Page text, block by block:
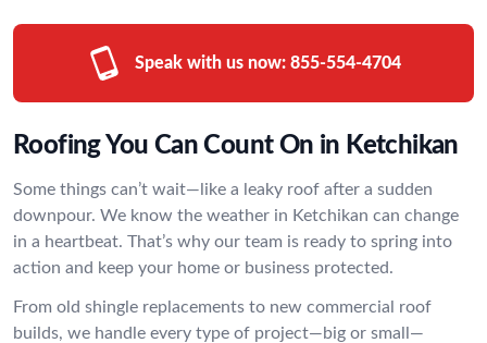
Speak with us now: 855-554-4704
Roofing You Can Count On in Ketchikan
Some things can’t wait—like a leaky roof after a sudden
downpour. We know the weather in Ketchikan can change
in a heartbeat. That’s why our team is ready to spring into
action and keep your home or business protected.
From old shingle replacements to new commercial roof
builds, we handle every type of project—big or small—